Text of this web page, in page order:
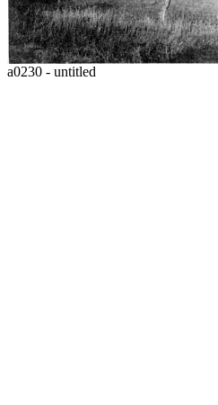
a0230 - untitled